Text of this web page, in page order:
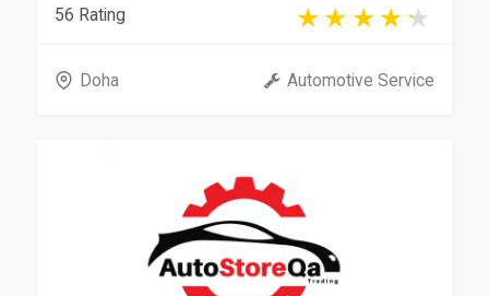
56 Rating
Doha Automotive Service